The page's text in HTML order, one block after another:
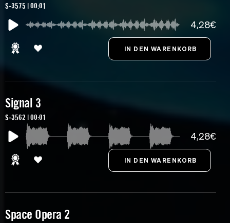
S-3575 | 00:01
4,28€
Signal 3
S-3562 | 00:01
4,28€
Space Opera 2